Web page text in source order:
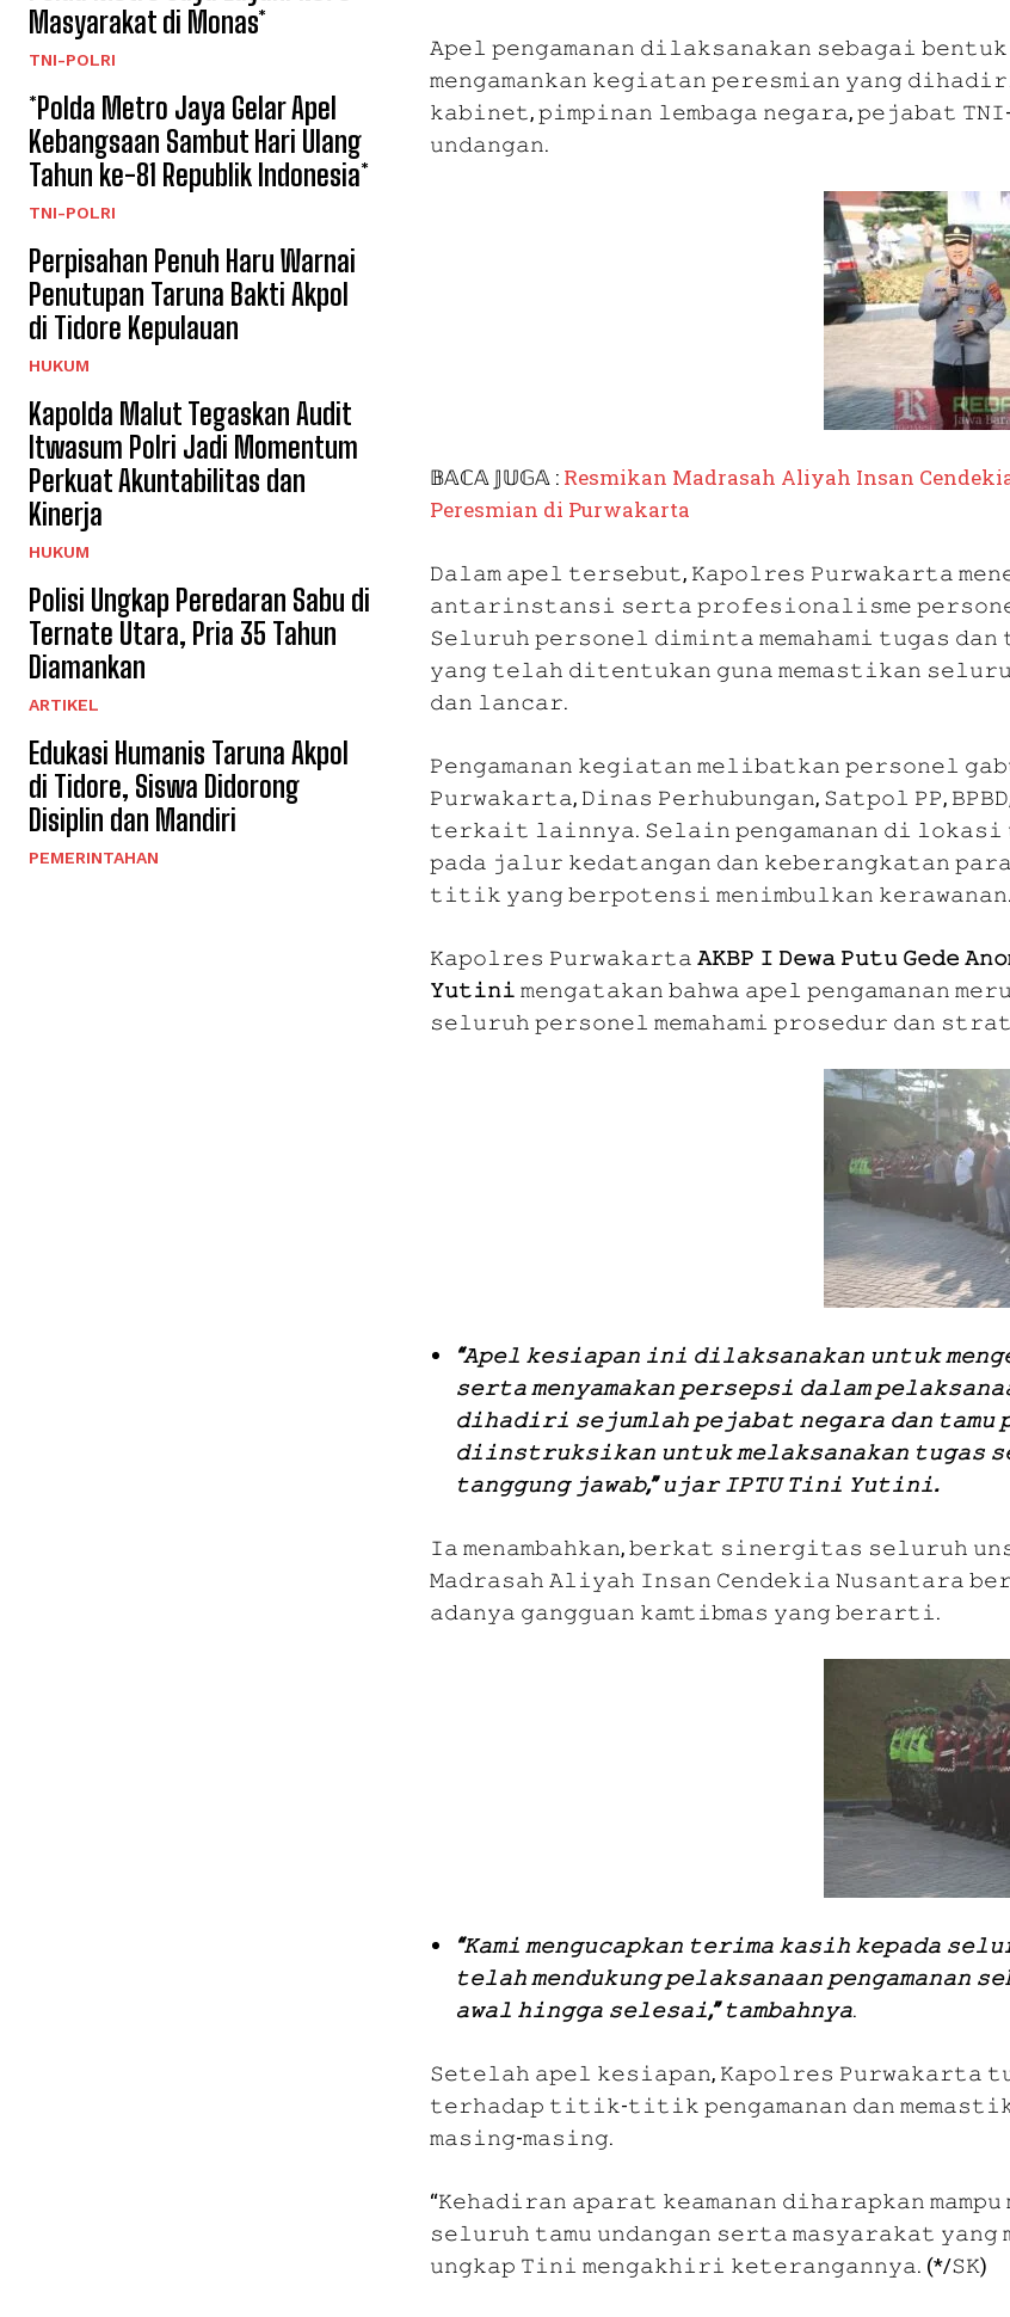
Masyarakat di Monas*
TNI-POLRI
*Polda Metro Jaya Gelar Apel
Kebangsaan Sambut Hari Ulang
Tahun ke-81 Republik Indonesia*
TNI-POLRI
Perpisahan Penuh Haru Warnai
Penutupan Taruna Bakti Akpol
di Tidore Kepulauan
HUKUM
Kapolda Malut Tegaskan Audit
Itwasum Polri Jadi Momentum
Perkuat Akuntabilitas dan
Kinerja
HUKUM
Polisi Ungkap Peredaran Sabu di
Ternate Utara, Pria 35 Tahun
Diamankan
ARTIKEL
Edukasi Humanis Taruna Akpol
di Tidore, Siswa Didorong
Disiplin dan Mandiri
PEMERINTAHAN
𝙰𝚙𝚎𝚕 𝚙𝚎𝚗𝚐𝚊𝚖𝚊𝚗𝚊𝚗 𝚍𝚒𝚕𝚊𝚔𝚜𝚊𝚗𝚊𝚔𝚊𝚗 𝚜𝚎𝚋𝚊𝚐𝚊𝚒
𝚖𝚎𝚗𝚐𝚊𝚖𝚊𝚗𝚔𝚊𝚗 𝚔𝚎𝚐𝚒𝚊𝚝𝚊𝚗 𝚙𝚎𝚛𝚎𝚜𝚖𝚒𝚊𝚗 𝚢𝚊𝚗𝚐
𝚔𝚊𝚋𝚒𝚗𝚎𝚝, 𝚙𝚒𝚖𝚙𝚒𝚗𝚊𝚗 𝚕𝚎𝚖𝚋𝚊𝚐𝚊 𝚗𝚎𝚐𝚊𝚛𝚊, 𝚙𝚎𝚓𝚊𝚋𝚊𝚝
𝚞𝚗𝚍𝚊𝚗𝚐𝚊𝚗.
𝔹𝔸ℂ𝔸 𝕁𝕌𝔾𝔸 : Resmikan Madrasah Aliyah Insan
Peresmian di Purwakarta
𝙳𝚊𝚕𝚊𝚖 𝚊𝚙𝚎𝚕 𝚝𝚎𝚛𝚜𝚎𝚋𝚞𝚝, 𝙺𝚊𝚙𝚘𝚕𝚛𝚎𝚜 𝙿𝚞𝚛𝚠𝚊𝚔𝚊𝚛𝚝𝚊
𝚊𝚗𝚝𝚊𝚛𝚒𝚗𝚜𝚝𝚊𝚗𝚜𝚒 𝚜𝚎𝚛𝚝𝚊 𝚙𝚛𝚘𝚏𝚎𝚜𝚒𝚘𝚗𝚊𝚕𝚒𝚜𝚖𝚎
𝚂𝚎𝚕𝚞𝚛𝚞𝚑 𝚙𝚎𝚛𝚜𝚘𝚗𝚎𝚕 𝚍𝚒𝚖𝚒𝚗𝚝𝚊 𝚖𝚎𝚖𝚊𝚑𝚊𝚖𝚒 𝚝𝚞𝚐𝚊𝚜
𝚢𝚊𝚗𝚐 𝚝𝚎𝚕𝚊𝚑 𝚍𝚒𝚝𝚎𝚗𝚝𝚞𝚔𝚊𝚗 𝚐𝚞𝚗𝚊 𝚖𝚎𝚖𝚊𝚜𝚝𝚒𝚔𝚊𝚗
𝚍𝚊𝚗 𝚕𝚊𝚗𝚌𝚊𝚛.
𝙿𝚎𝚗𝚐𝚊𝚖𝚊𝚗𝚊𝚗 𝚔𝚎𝚐𝚒𝚊𝚝𝚊𝚗 𝚖𝚎𝚕𝚒𝚋𝚊𝚝𝚔𝚊𝚗 𝚙𝚎𝚛𝚜𝚘𝚗𝚎𝚕
𝙿𝚞𝚛𝚠𝚊𝚔𝚊𝚛𝚝𝚊, 𝙳𝚒𝚗𝚊𝚜 𝙿𝚎𝚛𝚑𝚞𝚋𝚞𝚗𝚐𝚊𝚗, 𝚂𝚊𝚝𝚙𝚘𝚕 𝙿𝙿,
𝚝𝚎𝚛𝚔𝚊𝚒𝚝 𝚕𝚊𝚒𝚗𝚗𝚢𝚊. 𝚂𝚎𝚕𝚊𝚒𝚗 𝚙𝚎𝚗𝚐𝚊𝚖𝚊𝚗𝚊𝚗 𝚍𝚒
𝚙𝚊𝚍𝚊 𝚓𝚊𝚕𝚞𝚛 𝚔𝚎𝚍𝚊𝚝𝚊𝚗𝚐𝚊𝚗 𝚍𝚊𝚗 𝚔𝚎𝚋𝚎𝚛𝚊𝚗𝚐𝚔𝚊𝚝𝚊𝚗
𝚝𝚒𝚝𝚒𝚔 𝚢𝚊𝚗𝚐 𝚋𝚎𝚛𝚙𝚘𝚝𝚎𝚗𝚜𝚒 𝚖𝚎𝚗𝚒𝚖𝚋𝚞𝚕𝚔𝚊𝚗 𝚔𝚎𝚛𝚊𝚠𝚊𝚗𝚊𝚗.
𝙺𝚊𝚙𝚘𝚕𝚛𝚎𝚜 𝙿𝚞𝚛𝚠𝚊𝚔𝚊𝚛𝚝𝚊 𝙰𝙺𝙱𝙿 𝙸 𝙳𝚎𝚠𝚊 𝙿𝚞𝚝𝚞 𝙶𝚎𝚍𝚎
𝚈𝚞𝚝𝚒𝚗𝚒 𝚖𝚎𝚗𝚐𝚊𝚝𝚊𝚔𝚊𝚗 𝚋𝚊𝚑𝚠𝚊 𝚊𝚙𝚎𝚕 𝚙𝚎𝚗𝚐𝚊𝚖𝚊𝚗𝚊𝚗
𝚜𝚎𝚕𝚞𝚛𝚞𝚑 𝚙𝚎𝚛𝚜𝚘𝚗𝚎𝚕 𝚖𝚎𝚖𝚊𝚑𝚊𝚖𝚒 𝚙𝚛𝚘𝚜𝚎𝚍𝚞𝚛 𝚍𝚊𝚗
“𝙰𝚙𝚎𝚕 𝚔𝚎𝚜𝚒𝚊𝚙𝚊𝚗 𝚒𝚗𝚒 𝚍𝚒𝚕𝚊𝚔𝚜𝚊𝚗𝚊𝚔𝚊𝚗 𝚞𝚗𝚝𝚞𝚔
𝚜𝚎𝚛𝚝𝚊 𝚖𝚎𝚗𝚢𝚊𝚖𝚊𝚔𝚊𝚗 𝚙𝚎𝚛𝚜𝚎𝚙𝚜𝚒 𝚍𝚊𝚕𝚊𝚖
𝚍𝚒𝚑𝚊𝚍𝚒𝚛𝚒 𝚜𝚎𝚓𝚞𝚖𝚕𝚊𝚑 𝚙𝚎𝚓𝚊𝚋𝚊𝚝 𝚗𝚎𝚐𝚊𝚛𝚊 𝚍𝚊𝚗 𝚝𝚊𝚖𝚞
𝚍𝚒𝚒𝚗𝚜𝚝𝚛𝚞𝚔𝚜𝚒𝚔𝚊𝚗 𝚞𝚗𝚝𝚞𝚔 𝚖𝚎𝚕𝚊𝚔𝚜𝚊𝚗𝚊𝚔𝚊𝚗 𝚝𝚞𝚐𝚊𝚜
𝚝𝚊𝚗𝚐𝚐𝚞𝚗𝚐 𝚓𝚊𝚠𝚊𝚋,” 𝚞𝚓𝚊𝚛 𝙸𝙿𝚃𝚄 𝚃𝚒𝚗𝚒 𝚈𝚞𝚝𝚒𝚗𝚒.
𝙸𝚊 𝚖𝚎𝚗𝚊𝚖𝚋𝚊𝚑𝚔𝚊𝚗, 𝚋𝚎𝚛𝚔𝚊𝚝 𝚜𝚒𝚗𝚎𝚛𝚐𝚒𝚝𝚊𝚜 𝚜𝚎𝚕𝚞𝚛𝚞𝚑
𝙼𝚊𝚍𝚛𝚊𝚜𝚊𝚑 𝙰𝚕𝚒𝚢𝚊𝚑 𝙸𝚗𝚜𝚊𝚗 𝙲𝚎𝚗𝚍𝚎𝚔𝚒𝚊 𝙽𝚞𝚜𝚊𝚗𝚝𝚊𝚛𝚊
𝚊𝚍𝚊𝚗𝚢𝚊 𝚐𝚊𝚗𝚐𝚐𝚞𝚊𝚗 𝚔𝚊𝚖𝚝𝚒𝚋𝚖𝚊𝚜 𝚢𝚊𝚗𝚐 𝚋𝚎𝚛𝚊𝚛𝚝𝚒.
“𝙺𝚊𝚖𝚒 𝚖𝚎𝚗𝚐𝚞𝚌𝚊𝚙𝚔𝚊𝚗 𝚝𝚎𝚛𝚒𝚖𝚊 𝚔𝚊𝚜𝚒𝚑 𝚔𝚎𝚙𝚊𝚍𝚊
𝚝𝚎𝚕𝚊𝚑 𝚖𝚎𝚗𝚍𝚞𝚔𝚞𝚗𝚐 𝚙𝚎𝚕𝚊𝚔𝚜𝚊𝚗𝚊𝚊𝚗 𝚙𝚎𝚗𝚐𝚊𝚖𝚊𝚗𝚊𝚗
𝚊𝚠𝚊𝚕 𝚑𝚒𝚗𝚐𝚐𝚊 𝚜𝚎𝚕𝚎𝚜𝚊𝚒,” 𝚝𝚊𝚖𝚋𝚊𝚑𝚗𝚢𝚊.
𝚂𝚎𝚝𝚎𝚕𝚊𝚑 𝚊𝚙𝚎𝚕 𝚔𝚎𝚜𝚒𝚊𝚙𝚊𝚗, 𝙺𝚊𝚙𝚘𝚕𝚛𝚎𝚜 𝙿𝚞𝚛𝚠𝚊𝚔𝚊𝚛𝚝𝚊
𝚝𝚎𝚛𝚑𝚊𝚍𝚊𝚙 𝚝𝚒𝚝𝚒𝚔-𝚝𝚒𝚝𝚒𝚔 𝚙𝚎𝚗𝚐𝚊𝚖𝚊𝚗𝚊𝚗 𝚍𝚊𝚗
𝚖𝚊𝚜𝚒𝚗𝚐-𝚖𝚊𝚜𝚒𝚗𝚐.
“𝙺𝚎𝚑𝚊𝚍𝚒𝚛𝚊𝚗 𝚊𝚙𝚊𝚛𝚊𝚝 𝚔𝚎𝚊𝚖𝚊𝚗𝚊𝚗 𝚍𝚒𝚑𝚊𝚛𝚊𝚙𝚔𝚊𝚗
𝚜𝚎𝚕𝚞𝚛𝚞𝚑 𝚝𝚊𝚖𝚞 𝚞𝚗𝚍𝚊𝚗𝚐𝚊𝚗 𝚜𝚎𝚛𝚝𝚊 𝚖𝚊𝚜𝚢𝚊𝚛𝚊𝚔𝚊𝚝
𝚞𝚗𝚐𝚔𝚊𝚙 𝚃𝚒𝚗𝚒 𝚖𝚎𝚗𝚐𝚊𝚔𝚑𝚒𝚛𝚒 𝚔𝚎𝚝𝚎𝚛𝚊𝚗𝚐𝚊𝚗𝚗𝚢𝚊. (*/𝚂𝙺)